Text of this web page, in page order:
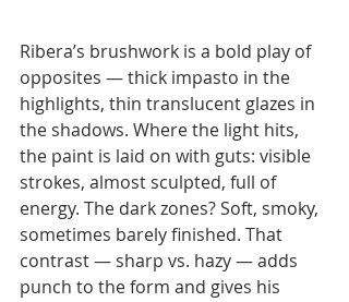
Ribera’s brushwork is a bold play of
opposites — thick impasto in the
highlights, thin translucent glazes in
the shadows. Where the light hits,
the paint is laid on with guts: visible
strokes, almost sculpted, full of
energy. The dark zones? Soft, smoky,
sometimes barely finished. That
contrast — sharp vs. hazy — adds
punch to the form and gives his